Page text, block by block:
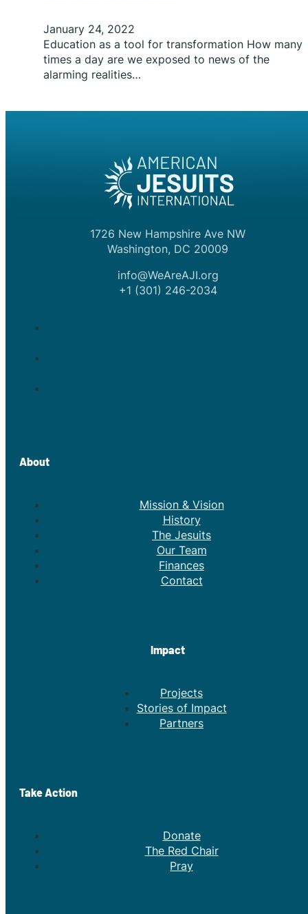
January 24, 2022
Education as a tool for transformation How many
times a day are we exposed to news of the
alarming realities…
About
Mission & Vision
History
The Jesuits
Our Team
Finances
Contact
Impact
Projects
Stories of Impact
Partners
1726 New Hampshire Ave NW
Washington, DC 20009
info@WeAreAJI.org
+1 (301) 246-2034
Take Action
Donate
The Red Chair
Pray